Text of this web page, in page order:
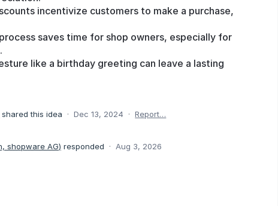
incentivize customers to make a purchase,
saves time for shop owners, especially for
like a birthday greeting can leave a lasting
shared this idea · Dec 13, 2024 · Report…
shopware AG) responded · Aug 3, 2026